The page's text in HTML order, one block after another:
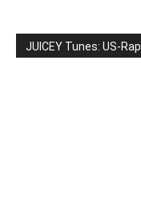
JUICEY Tunes: US-Rap